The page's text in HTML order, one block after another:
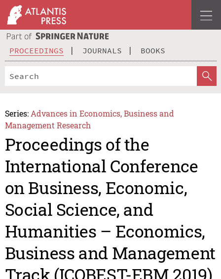
PROCEEDINGS JOURNALS BOOKS
Series: Advances in Economics, Business and
Management Research
Proceedings of the
International Conference
on Business, Economic,
Social Science, and
Humanities – Economics,
Business and Management
Track (ICOBEST-EBM 2019)